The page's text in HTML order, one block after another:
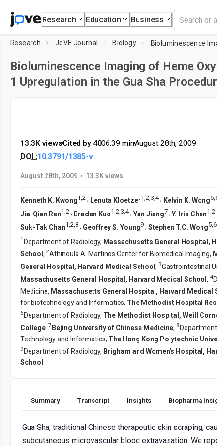
Research Education Business
Research JoVE Journal Biology
Bioluminescence Imaging of Heme
1 Upregulation in the Gua Sha
13.3K views•Cited by 40•06:39 min•August 28th, 2009
DOI :10.3791/1385-v
August 28th, 2009 • 13.3K views
Kenneth K. Kwong1,2 , Lenuta Kloetzer1,2,3,4, Kelvin K. Wong5,
Jia-Qian Ren1 2 , Braden Kuo1 2 3 4, Yan Jiang7 , Y. Iris Chen1 2
Suk-Tak Chan1,2,8 , Geoffrey S. Young9 , Stephen T.C. Wong5,6
1 Department of Radiology, Massachusetts General Hospital,
School , 2Athinoula A. Martinos Center for Biomedical Imaging,
General Hospital, Harvard Medical School , 3Gastrointestinal
Massachusetts General Hospital, Harvard Medical School, 4
Medicine, Massachusetts General Hospital, Harvard Medical
for biotechnology and Informatics, The Methodist Hospital
6 Department of Radiology, The Methodist Hospital, Weill
College, 7Bejing University of Chinese Medicine, 8
Technology and Informatics, The Hong Kong Polytechnic
9 Department of Radiology, Brigham and Women's Hospital,
School
Summary Transcript Insights Biopharma
Gua Sha, traditional Chinese therapeutic skin scraping,
subcutaneous microvascular blood extravasation. We